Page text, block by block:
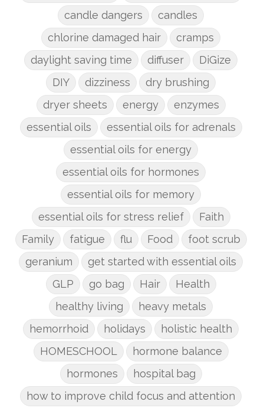
candle dangers
candles
chlorine damaged hair
cramps
daylight saving time
diffuser
DiGize
DIY
dizziness
dry brushing
dryer sheets
energy
enzymes
essential oils
essential oils for adrenals
essential oils for energy
essential oils for hormones
essential oils for memory
essential oils for stress relief
Faith
Family
fatigue flu Food
foot scrub
geranium
get started with essential oils
GLP
go bag Hair
Health
healthy living
heavy metals
hemorrhoid
holidays
holistic health
HOMESCHOOL
hormone balance
hormones
hospital bag
how to improve child focus and attention